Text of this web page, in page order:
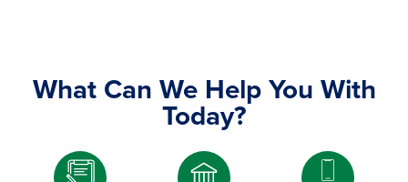
What Can We Help You With
Today?